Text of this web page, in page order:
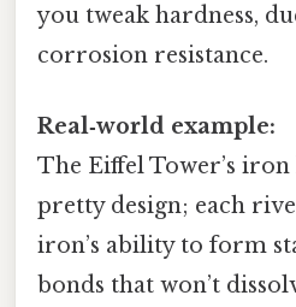
you tweak hardness,
corrosion resistance.
Real‑world example:
The Eiffel Tower’s iron
pretty design; each
iron’s ability to form
bonds that won’t